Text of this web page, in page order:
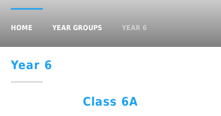
HOME YEAR GROUPS YEAR 6
Year 6
Class 6A